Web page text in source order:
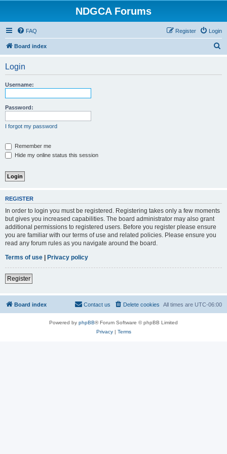
NDGCA Forums
FAQ Login
Register
Board index
Login
Username:
Password:
I forgot my password
Remember me
Hide my online status this session
REGISTER
In order to login you must be registered. Registering takes only a few moments
but gives you increased capabilities. The board administrator may also grant
additional permissions to registered users. Before you register please ensure
you are familiar with our terms of use and related policies. Please ensure you
read any forum rules as you navigate around the board.
Terms of use | Privacy policy
Register
Board index All times are UTC-06:00
Delete cookies
Contact us
Powered by phpBB® Forum Software © phpBB Limited
Privacy| Terms